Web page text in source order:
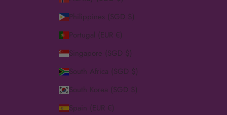
Philippines (SGD $)
Portugal (EUR €)
Singapore (SGD $)
South Africa (SGD $)
South Korea (SGD $)
Spain (EUR €)